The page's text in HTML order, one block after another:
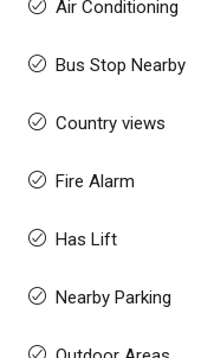
Air Conditioning
Bus Stop Nearby
Country views
Fire Alarm
Has Lift
Nearby Parking